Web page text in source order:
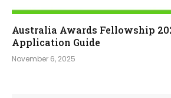
Australia Awards Fellowship
Application Guide
November 6, 2025